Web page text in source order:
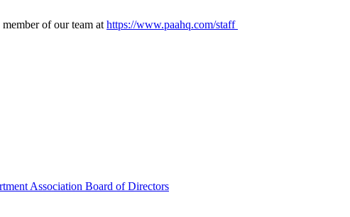
member of our team at https://www.paahq.com/staff
Association Board of Directors